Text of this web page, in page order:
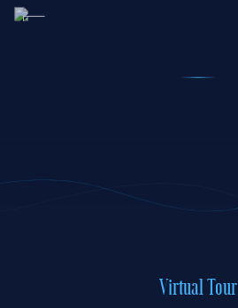
Virtual Tour